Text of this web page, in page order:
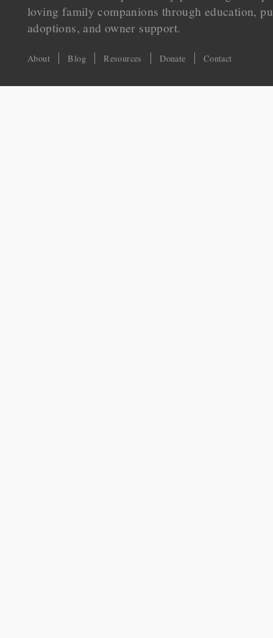
loving family companions through education,
adoptions, and owner support.
About Blog Resources Donate Contact